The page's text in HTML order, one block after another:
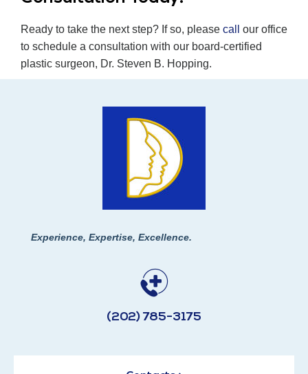
Ready to take the next step? If so, please call
our office
to schedule a consultation with our board-certified
plastic surgeon, Dr. Steven B. Hopping.
Experience, Expertise, Excellence.
(202) 785-3175